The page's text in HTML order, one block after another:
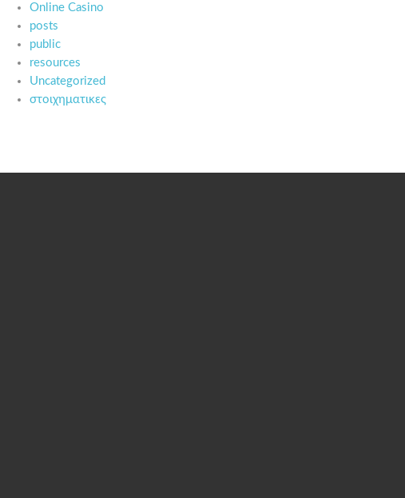
Online Casino
posts
public
resources
Uncategorized
στοιχηματικες